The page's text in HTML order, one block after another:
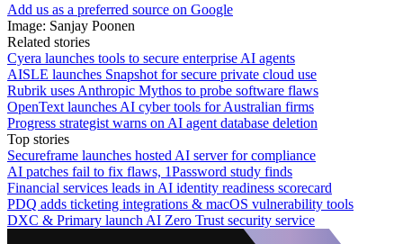
Add us as a preferred source on Google
Image: Sanjay Poonen
Related stories
Cyera launches tools to secure enterprise AI agents
AISLE launches Snapshot for secure private cloud use
Rubrik uses Anthropic Mythos to probe software flaws
OpenText launches AI cyber tools for Australian firms
Progress strategist warns on AI agent database deletion
Top stories
Secureframe launches hosted AI server for compliance
AI patches fail to fix flaws, 1Password study finds
Financial services leads in AI identity readiness scorecard
PDQ adds ticketing integrations & macOS vulnerability tools
DXC & Primary launch AI Zero Trust security service